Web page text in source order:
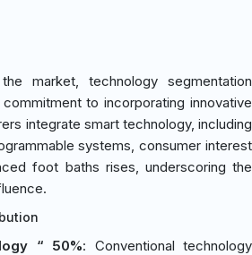
market, technology segmentation
to incorporating innovative
integrate smart technology, including
systems, consumer interest
foot baths rises, underscoring the
“ 50%: Conventional technology